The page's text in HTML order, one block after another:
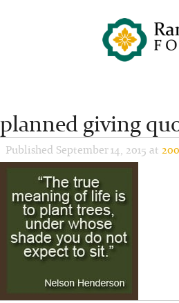
planned giving
Published September 14, 2015 at